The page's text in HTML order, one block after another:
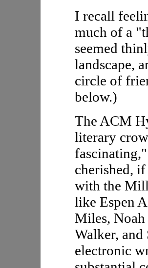
I recall
much of a
seemed
landscape,
circle of
below.)
The ACM
literary
cherished,
with the
like Espen
Miles,
Walker, and
electronic